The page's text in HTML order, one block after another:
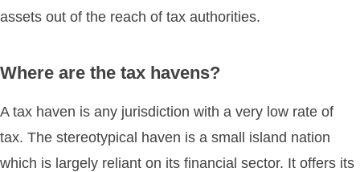
assets out of the reach of tax authorities.
Where are the tax havens?
A tax haven is any jurisdiction with a very low rate of
tax. The stereotypical haven is a small island nation
which is largely reliant on its financial sector. It offers its